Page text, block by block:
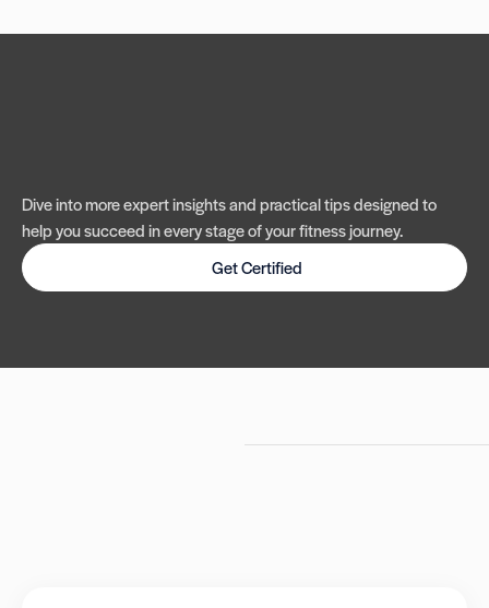
Dive into more expert insights and practical tips designed to
help you succeed in every stage of your fitness journey.
Get Certified